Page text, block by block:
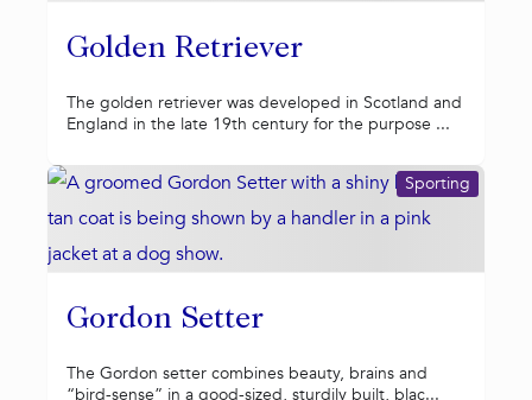
Golden Retriever
The golden retriever was developed in Scotland and
England in the late 19th century for the purpose ...
Gordon Setter
Sporting
The Gordon setter combines beauty, brains and
“bird-sense” in a good-sized, sturdily built, blac...